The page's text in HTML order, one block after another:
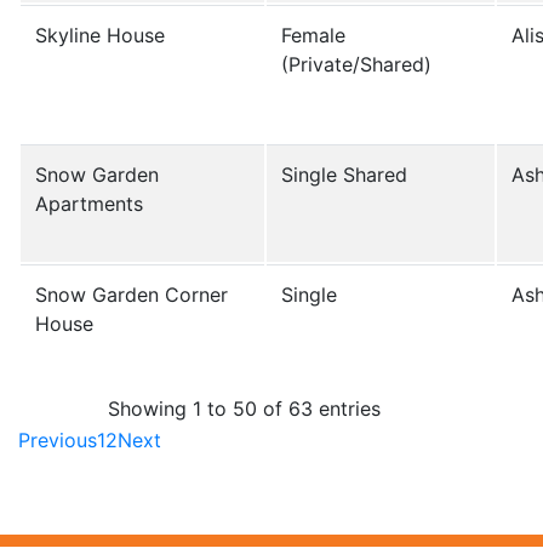
Skyline House
Female
(Private/Shared)
Snow Garden
Apartments
Single Shared
Snow Garden Corner
House
Single
Showing 1 to 50 of 63 entries
Previous12Next